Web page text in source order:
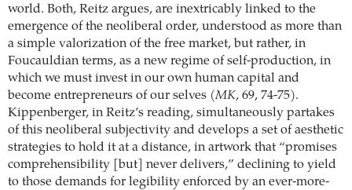
world. Both, Reitz argues, are inextricably linked to the
emergence of the neoliberal order, understood as more than
a simple valorization of the free market, but rather, in
Foucauldian terms, as a new regime of self-production, in
which we must invest in our own human capital and
become entrepreneurs of our selves (MK, 69, 74-75).
Kippenberger, in Reitz’s reading, simultaneously partakes
of this neoliberal subjectivity and develops a set of aesthetic
strategies to hold it at a distance, in artwork that “promises
comprehensibility [but] never delivers,” declining to yield
to those demands for legibility enforced by an ever-more-